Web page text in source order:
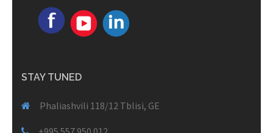
STAY TUNED
Phaliashvili 118/12 Tblisi, GE